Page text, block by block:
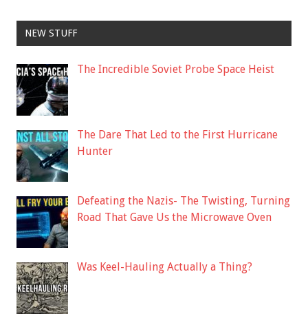
NEW STUFF
The Incredible Soviet Probe Space Heist
The Dare That Led to the First Hurricane
Hunter
Defeating the Nazis- The Twisting, Turning
Road That Gave Us the Microwave Oven
Was Keel-Hauling Actually a Thing?